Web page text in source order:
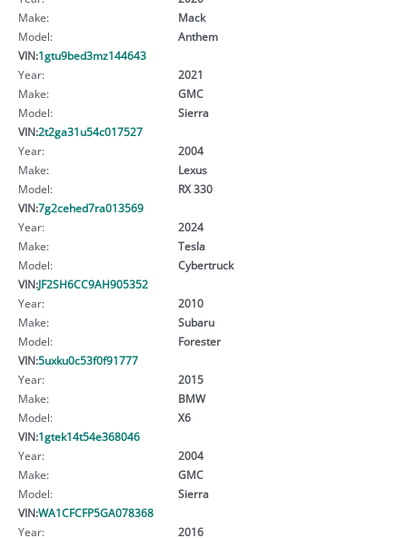
Make:
Mack
Model:
Anthem
VIN:1gtu9bed3mz144643
Year:
2021
Make:
GMC
Model:
Sierra
VIN:2t2ga31u54c017527
Year:
2004
Make:
Lexus
Model:
RX 330
VIN:7g2cehed7ra013569
Year:
2024
Make:
Tesla
Model:
Cybertruck
VIN:JF2SH6CC9AH905352
Year:
2010
Make:
Subaru
Model:
Forester
VIN:5uxku0c53f0f91777
Year:
2015
Make:
BMW
Model:
X6
VIN:1gtek14t54e368046
Year:
2004
Make:
GMC
Model:
Sierra
VIN:WA1CFCFP5GA078368
Year:
2016